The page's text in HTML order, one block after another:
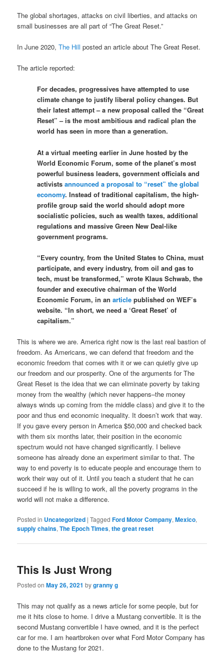
The global shortages, attacks on civil liberties, and attacks on
small businesses are all part of “The Great Reset.”
In June 2020,The Hill posted an article about The Great Reset.
The article reported:
For decades, progressives have attempted to use
climate change to justify liberal policy changes. But
their latest attempt – a new proposal called the “Great
Reset” – is the most ambitious and radical plan the
world has seen in more than a generation.
At a virtual meeting earlier in June hosted by the
World Economic Forum, some of the planet’s most
powerful business leaders, government officials and
activistsannounced a proposal to “reset” the global
economy. Instead of traditional capitalism, the high-
profile group said the world should adopt more
socialistic policies, such as wealth taxes, additional
regulations and massive Green New Deal-like
government programs.
“Every country, from the United States to China, must
participate, and every industry, from oil and gas to
tech, must be transformed,” wrote Klaus Schwab, the
founder and executive chairman of the World
Economic Forum, in anarticle published on WEF’s
website. “In short, we need a ‘Great Reset’ of
capitalism.”
This is where we are. America right now is the last real bastion of
freedom. As Americans, we can defend that freedom and the
economic freedom that comes with it or we can quietly give up
our freedom and our prosperity. One of the arguments for The
Great Reset is the idea that we can eliminate poverty by taking
money from the wealthy (which never happens–the money
always winds up coming from the middle class) and give it to the
poor and thus end economic inequality. It doesn’t work that way.
If you gave every person in America $50,000 and checked back
with them six months later, their position in the economic
spectrum would not have changed significantly. I believe
someone has already done an experiment similar to that. The
way to end poverty is to educate people and encourage them to
work their way out of it. Until you teach a student that he can
succeed if he is willing to work, all the poverty programs in the
world will not make a difference.
Posted in Uncategorized |Tagged Ford Motor Company,Mexico,
supply chains,The Epoch Times,the great reset
This Is Just Wrong
Posted onMay 26, 2021 bygranny g
This may not qualify as a news article for some people, but for
me it hits close to home. I drive a Mustang convertible. It is the
second Mustang convertible I have owned, and it is the perfect
car for me. I am heartbroken over what Ford Motor Company has
done to the Mustang for 2021.